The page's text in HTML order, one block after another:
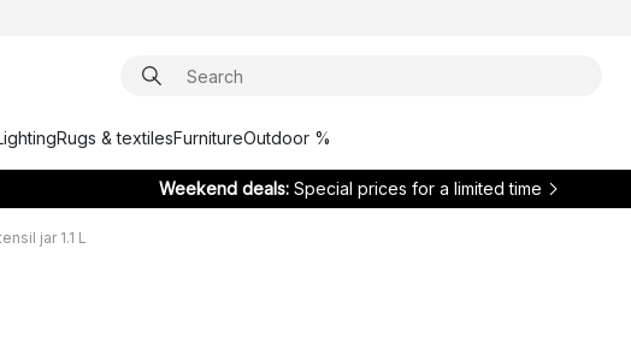
Rugs & textilesFurnitureOutdoor %
Weekend deals: Special prices for a limited time
jar 1.1 L